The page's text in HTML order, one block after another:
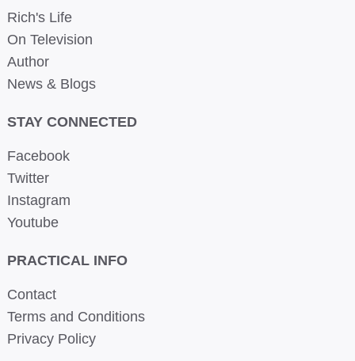
Rich's Life
On Television
Author
News & Blogs
STAY CONNECTED
Facebook
Twitter
Instagram
Youtube
PRACTICAL INFO
Contact
Terms and Conditions
Privacy Policy